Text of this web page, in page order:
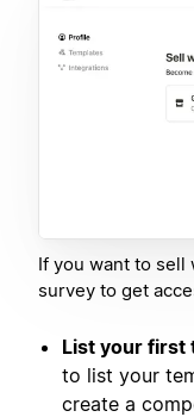
If you want to sell
survey to get
List your
to list your
create a